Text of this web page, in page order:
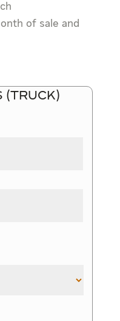
of sale and
(TRUCK)